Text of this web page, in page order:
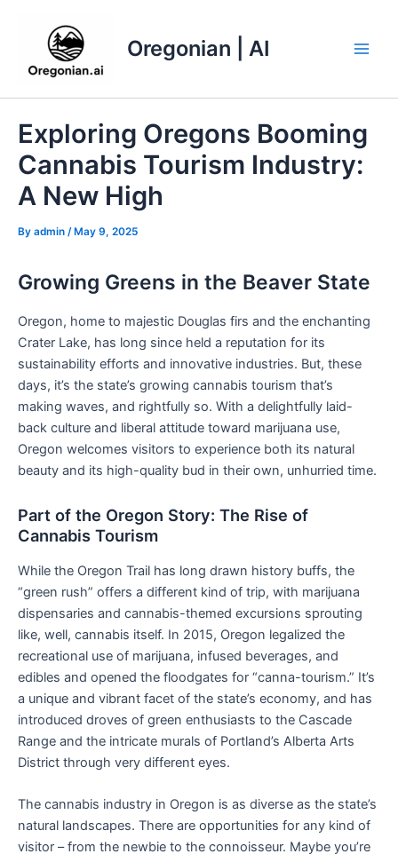
Oregonian | AI
Exploring Oregons Booming
Cannabis Tourism Industry:
A New High
By admin / May 9, 2025
Growing Greens in the Beaver State
Oregon, home to majestic Douglas firs and the enchanting
Crater Lake, has long since held a reputation for its
sustainability efforts and innovative industries. But, these
days, it’s the state’s growing cannabis tourism that’s
making waves, and rightfully so. With a delightfully laid-
back culture and liberal attitude toward marijuana use,
Oregon welcomes visitors to experience both its natural
beauty and its high-quality bud in their own, unhurried time.
Part of the Oregon Story: The Rise of
Cannabis Tourism
While the Oregon Trail has long drawn history buffs, the
“green rush” offers a different kind of trip, with marijuana
dispensaries and cannabis-themed excursions sprouting
like, well, cannabis itself. In 2015, Oregon legalized the
recreational use of marijuana, infused beverages, and
edibles and opened the floodgates for “canna-tourism.” It’s
a unique and vibrant facet of the state’s economy, and has
introduced droves of green enthusiasts to the Cascade
Range and the intricate murals of Portland’s Alberta Arts
District through very different eyes.
The cannabis industry in Oregon is as diverse as the state’s
natural landscapes. There are opportunities for any kind of
visitor – from the newbie to the connoisseur. Maybe you’re